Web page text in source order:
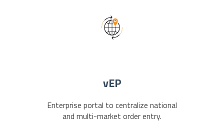
vEP
Enterprise portal to centralize national
and multi-market order entry.